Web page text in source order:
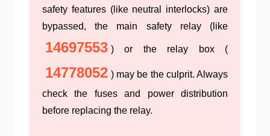
safety features (like neutral interlocks) are
bypassed, the main safety relay (like
14697553 ) or the relay box (
14778052 ) may be the culprit. Always
check the fuses and power distribution
before replacing the relay.